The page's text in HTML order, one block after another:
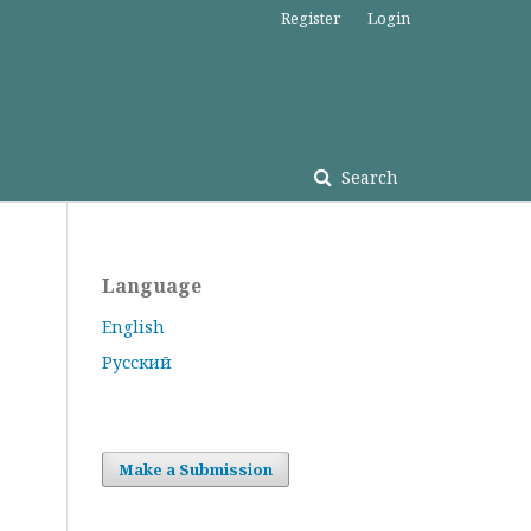
Search
Register Login
Language
English
Русский
Make a Submission